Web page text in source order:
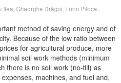
Gheorghe Drăgoi, Lorin Piloca,
method of saving energy and of
Because of the low ratio between
for agricultural produce, more
soil work methods (minimum
there is no soil work (no-till) as
machines, and fuel and,